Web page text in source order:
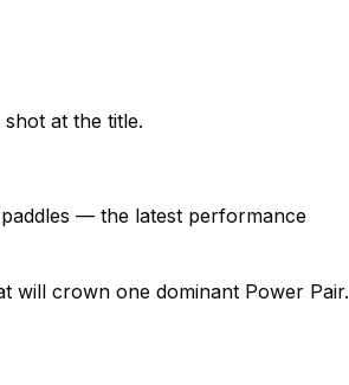
at the title.
— the latest performance
will crown one dominant Power Pair.